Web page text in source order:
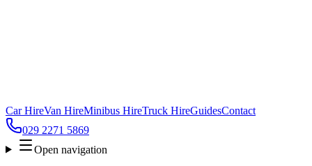
Car HireVan HireMinibus HireTruck HireGuidesContact
029 2271 5869
Open navigation